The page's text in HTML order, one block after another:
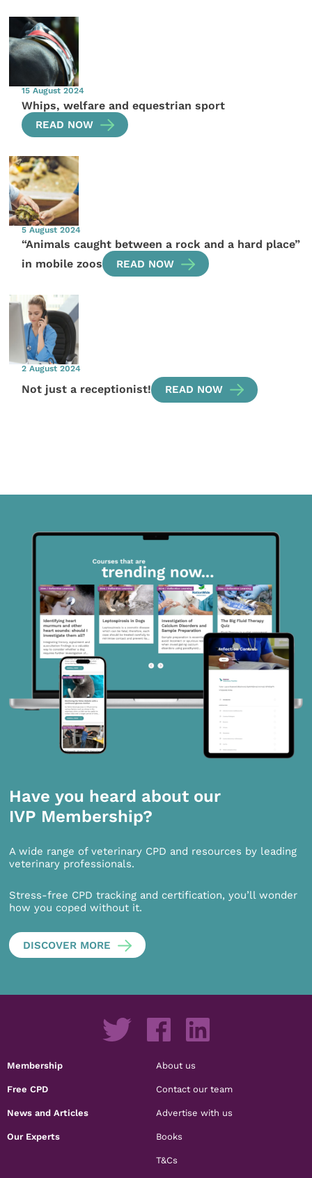
15 August 2024
Whips, welfare and equestrian sport
READ NOW
5 August 2024
“Animals caught between a rock and a hard place”
in mobile zoos
READ NOW
2 August 2024
Not just a receptionist! READ NOW
Have you heard about our
IVP Membership?
A wide range of veterinary CPD and resources by leading
veterinary professionals.
Stress-free CPD tracking and certification, you’ll wonder
how you coped without it.
DISCOVER MORE
Membership
Free CPD
News and Articles
Our Experts
About us
Contact our team
Advertise with us
Books
T&Cs